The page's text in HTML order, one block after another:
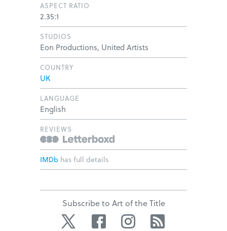
ASPECT RATIO
2.35:1
STUDIOS
Eon Productions, United Artists
COUNTRY
UK
LANGUAGE
English
REVIEWS
IMDb has full details
Subscribe to Art of the Title
Twitter Facebook Instagram